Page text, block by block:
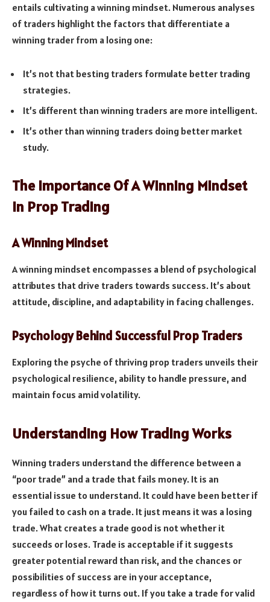
entails cultivating a winning mindset. Numerous analyses
of traders highlight the factors that differentiate a
winning trader from a losing one:
It’s not that besting traders formulate better trading
strategies.
It’s different than winning traders are more intelligent.
It’s other than winning traders doing better market
study.
The Importance Of A Winning Mindset
In Prop Trading
A Winning Mindset
A winning mindset encompasses a blend of psychological
attributes that drive traders towards success. It’s about
attitude, discipline, and adaptability in facing challenges.
Psychology Behind Successful Prop Traders
Exploring the psyche of thriving prop traders unveils their
psychological resilience, ability to handle pressure, and
maintain focus amid volatility.
Understanding How Trading Works
Winning traders understand the difference between a
“poor trade” and a trade that fails money. It is an
essential issue to understand. It could have been better if
you failed to cash on a trade. It just means it was a losing
trade. What creates a trade good is not whether it
succeeds or loses. Trade is acceptable if it suggests
greater potential reward than risk, and the chances or
possibilities of success are in your acceptance,
regardless of how it turns out. If you take a trade for valid